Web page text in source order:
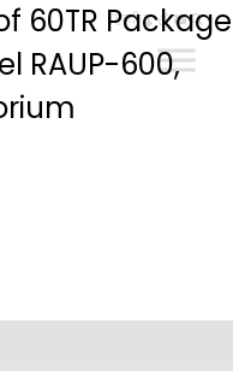
हिन्दी
60TR Package
RAUP-600,